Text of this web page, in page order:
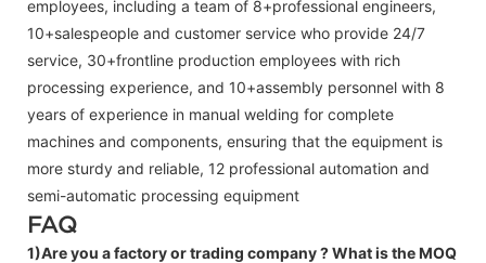
employees, including a team of 8+professional engineers,
10+salespeople and customer service who provide 24/7
service, 30+frontline production employees with rich
processing experience, and 10+assembly personnel with 8
years of experience in manual welding for complete
machines and components, ensuring that the equipment is
more sturdy and reliable, 12 professional automation and
semi-automatic processing equipment
FAQ
1)Are you a factory or trading company ?What is the MOQ